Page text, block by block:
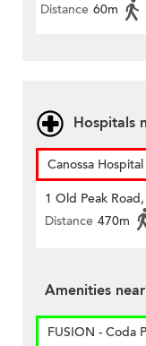
Distance 60m
Hospitals
Canossa
1 Old Peak
Distance 470m
Amenities
FUSION - Coda